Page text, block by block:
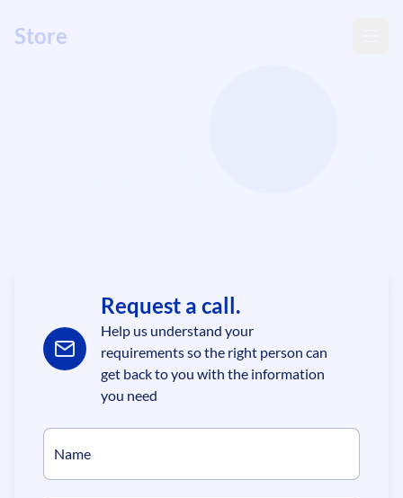
Store
Request a call.
Help us understand your
requirements so the right person can
get back to you with the information
you need
Name